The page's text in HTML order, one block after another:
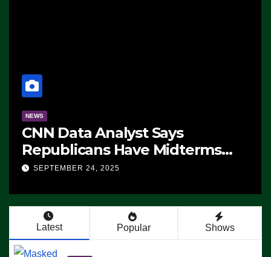
NEWS
CNN Data Analyst Says
Republicans Have Midterms
Advantage: ‘Whatever
SEPTEMBER 24, 2025
Latest Popular Shows